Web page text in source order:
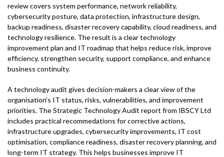
review covers system performance, network reliability,
cybersecurity posture, data protection, infrastructure design,
backup readiness, disaster recovery capability, cloud readiness, and
technology resilience. The result is a clear technology
improvement plan and IT roadmap that helps reduce risk, improve
efficiency, strengthen security, support compliance, and enhance
business continuity.
A technology audit gives decision-makers a clear view of the
organisation's IT status, risks, vulnerabilities, and improvement
priorities. The Strategic Technology Audit report from IBSCY Ltd
includes practical recommedations for corrective actions,
infrastructure upgrades, cybersecurity improvements, IT cost
optimisation, compliance readiness, disaster recovery planning, and
long-term IT strategy. This helps businesses improve IT